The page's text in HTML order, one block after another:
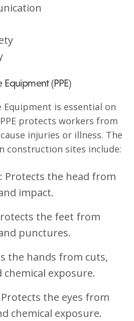
Equipment (PPE)
Equipment is essential on
protects workers from
injuries or illness. The
construction sites include:
Protects the head from
impact.
the feet from
punctures.
the hands from cuts,
exposure.
the eyes from
chemical exposure.